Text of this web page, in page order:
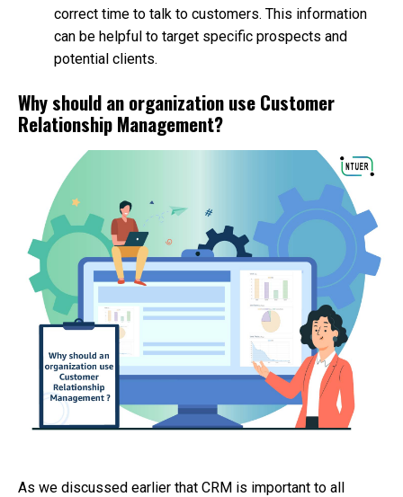
correct time to talk to customers. This information
can be helpful to target specific prospects and
potential clients.
Why should an organization use Customer
Relationship Management?
As we discussed earlier that CRM is important to all